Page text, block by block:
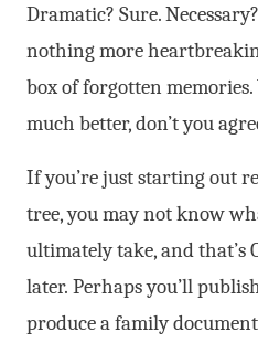
Dramatic? Sure.
nothing more
box of forgotten memories.
much better, don’t you
If you’re just starting out
tree, you may not know
ultimately take, and that’s
later. Perhaps you’ll
produce a family